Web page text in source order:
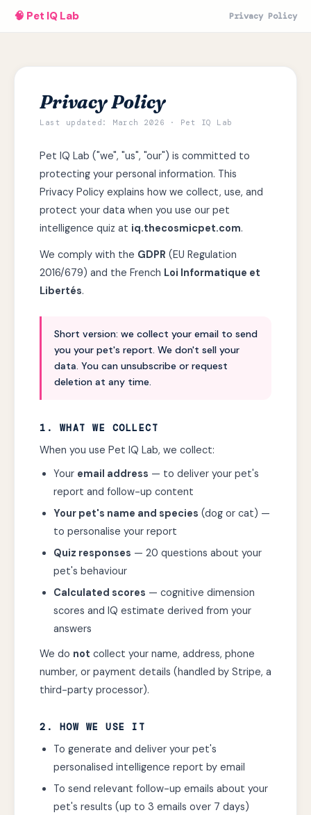
🧠 Pet IQ Lab Privacy Policy
Privacy Policy
Last updated: March 2026 · Pet IQ Lab
Pet IQ Lab ("we", "us", "our") is committed to
protecting your personal information. This
Privacy Policy explains how we collect, use, and
protect your data when you use our pet
intelligence quiz at iq.thecosmicpet.com.
We comply with the GDPR (EU Regulation
2016/679) and the French Loi Informatique et
Libertés.
Short version: we collect your email to send
you your pet's report. We don't sell your
data. You can unsubscribe or request
deletion at any time.
1. WHAT WE COLLECT
When you use Pet IQ Lab, we collect:
Your email address — to deliver your pet's
report and follow-up content
Your pet's name and species (dog or cat) —
to personalise your report
Quiz responses — 20 questions about your
pet's behaviour
Calculated scores — cognitive dimension
scores and IQ estimate derived from your
answers
We do not collect your name, address, phone
number, or payment details (handled by Stripe, a
third-party processor).
2. HOW WE USE IT
To generate and deliver your pet's
personalised intelligence report by email
To send relevant follow-up emails about your
pet's results (up to 3 emails over 7 days)